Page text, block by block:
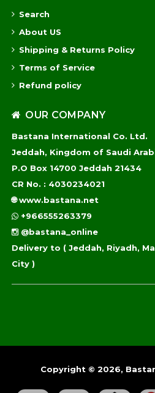
Search
About US
Shipping & Returns Policy
Terms of Service
Refund policy
OUR COMPANY
Bastana International Co. Ltd.
Jeddah, Kingdom of Saudi
P.O Box 14700 Jeddah 21434
CR No. : 4030234021
🌐www.bastana.net
+966555263379
@bastana_online
Delivery to ( Jeddah, Riyadh,
City )
Copyright © 2026,